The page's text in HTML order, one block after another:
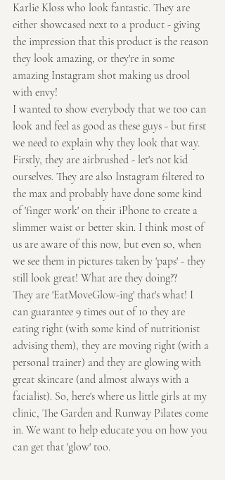
Karlie Kloss who look fantastic. They are
either showcased next to a product - giving
the impression that this product is the reason
they look amazing, or they're in some
amazing Instagram shot making us drool
with envy!
I wanted to show everybody that we too can
look and feel as good as these guys - but first
we need to explain why they look that way.
Firstly, they are airbrushed - let's not kid
ourselves. They are also Instagram filtered to
the max and probably have done some kind
of 'finger work' on their iPhone to create a
slimmer waist or better skin. I think most of
us are aware of this now, but even so, when
we see them in pictures taken by 'paps' - they
still look great! What are they doing??
They are 'EatMoveGlow-ing' that's what! I
can guarantee 9 times out of 10 they are
eating right (with some kind of nutritionist
advising them), they are moving right (with a
personal trainer) and they are glowing with
great skincare (and almost always with a
facialist). So, here's where us little girls at my
clinic, The Garden and Runway Pilates come
in. We want to help educate you on how you
can get that 'glow' too.